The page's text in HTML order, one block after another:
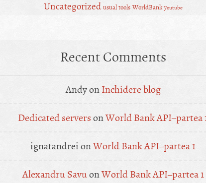
Uncategorized usual tools WorldBank youtube
Recent Comments
Andyon Inchidere blog
Dedicated servers onWorld Bank API–partea
ignatandrei onWorld Bank API–partea 1
Alexandru SavuonWorld Bank API–partea 1